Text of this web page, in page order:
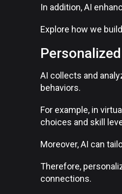
In addition, AI
Explore how we
AI collects and
behaviors.
For example, in
choices and skill
Moreover, AI can
Therefore,
connections.